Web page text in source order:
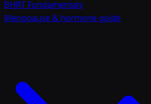
BHRT Fundamentals
Menopause & hormone guide